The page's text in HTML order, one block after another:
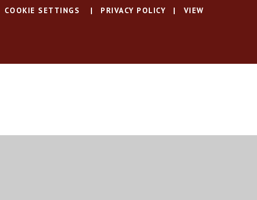
COOKIE SETTINGS | PRIVACY POLICY |
VIEW